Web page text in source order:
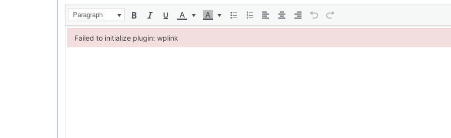
Paragraph
Failed to initialize plugin: wplink
Failed to initialize plugin: wplink